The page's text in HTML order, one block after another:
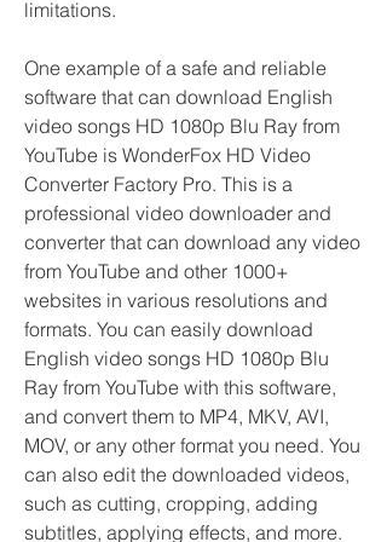
limitations.
One example of a safe and reliable
software that can download English
video songs HD 1080p Blu Ray from
YouTube is WonderFox HD Video
Converter Factory Pro. This is a
professional video downloader and
converter that can download any video
from YouTube and other 1000+
websites in various resolutions and
formats. You can easily download
English video songs HD 1080p Blu
Ray from YouTube with this software,
and convert them to MP4, MKV, AVI,
MOV, or any other format you need. You
can also edit the downloaded videos,
such as cutting, cropping, adding
subtitles, applying effects, and more.